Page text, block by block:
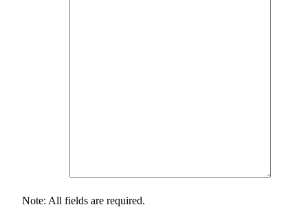
Note: All fields are required.